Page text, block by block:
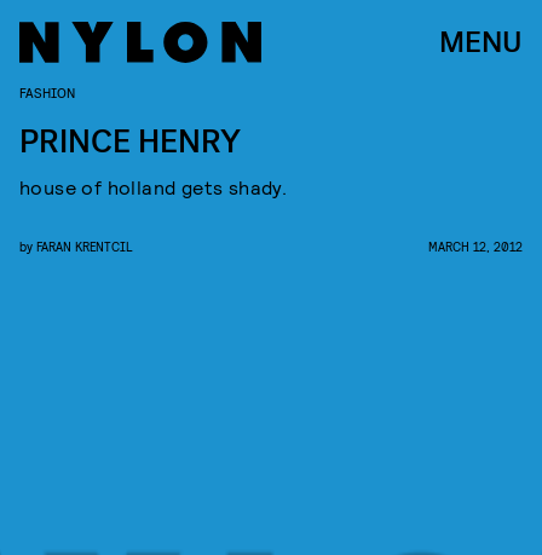
MENU
FASHION
PRINCE HENRY
house of holland gets shady.
by FARAN KRENTCIL MARCH 12, 2012